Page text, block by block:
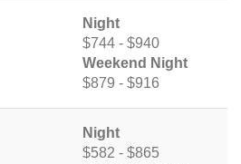
Night
$744 - $940
Weekend Night
$879 - $916
Night
$582 - $865